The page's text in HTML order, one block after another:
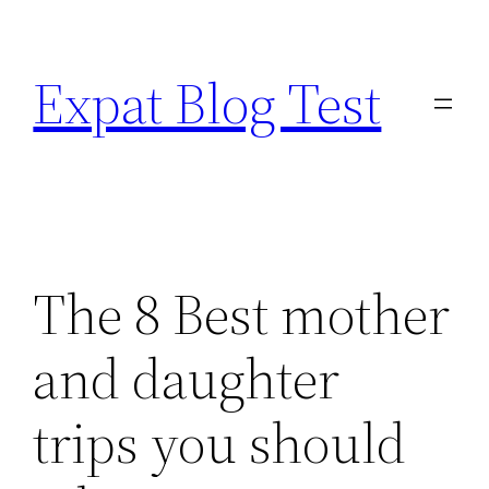
content
Expat Blog Test
The 8 Best mother
and daughter
trips you should